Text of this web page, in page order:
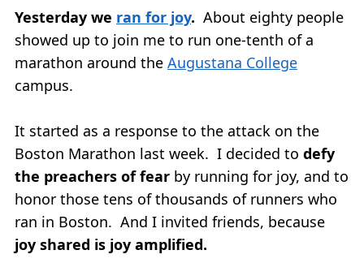
Yesterday we ran for joy. About eighty people
showed up to join me to run one-tenth of a
marathon around the Augustana College
campus.
It started as a response to the attack on the
Boston Marathon last week. I decided to defy
the preachers of fear by running for joy, and to
honor those tens of thousands of runners who
ran in Boston. And I invited friends, because
joy shared is joy amplified.